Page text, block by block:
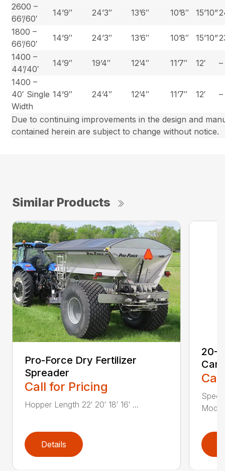
2600 –
66’/60′
14’9″ 24’3″ 13’6″ 10’8″ 15’10”
1800 –
66’/60′
14’9″ 24’3″ 13’6″ 10’8″ 15’10”
1400 –
44’/40′
14’9″ 19’4″ 12’4″ 11’7″ 12′
–
1400 –
40′ Single
Width
14’9″ 24’4″ 12’4″ 11’7″ 12′ –
Due to continuing improvements in the design and
contained herein are subject to change without notice.
Similar Products
Pro-Force Dry Fertilizer
Spreader
Call for Pricing
Hopper Length 22′ 20′ 18′ 16′ ...
Details
20-